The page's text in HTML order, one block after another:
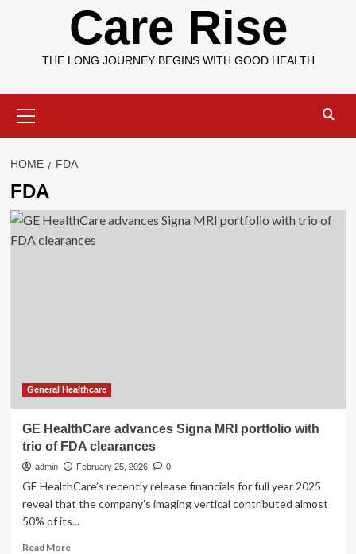
Care Rise
THE LONG JOURNEY BEGINS WITH GOOD HEALTH
Menu
HOME FDA
FDA
General Healthcare
GE HealthCare advances Signa MRI portfolio with
trio of FDA clearances
admin February 25, 2026 0
GE HealthCare’s recently release financials for full year 2025
reveal that the company’s imaging vertical contributed almost
50% of its...
Read MoreRead